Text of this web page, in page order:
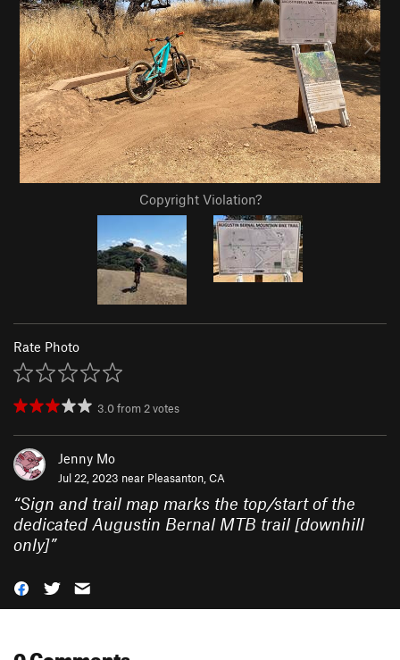
Copyright Violation?
Rate Photo
3.0from2votes
Jenny Mo
Jul 22, 2023 near Pleasanton, CA
“Sign and trail map marks the top/start of the
dedicated Augustin Bernal MTB trail [downhill
only]”